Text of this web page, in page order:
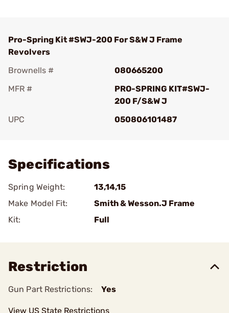
Pro-Spring Kit #SWJ-200 For S&W J Frame
Revolvers
Brownells #
080665200
MFR #
PRO-SPRING KIT#SWJ-
200 F/S&W J
UPC
050806101487
Specifications
Spring Weight:
13,14,15
Make Model Fit:
Smith & Wesson.J Frame
Kit:
Full
Restriction
Gun Part Restrictions: Yes
View US State Restrictions